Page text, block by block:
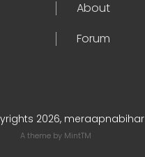
About
Forum
2026, meraapnabihar
A theme by MintTM